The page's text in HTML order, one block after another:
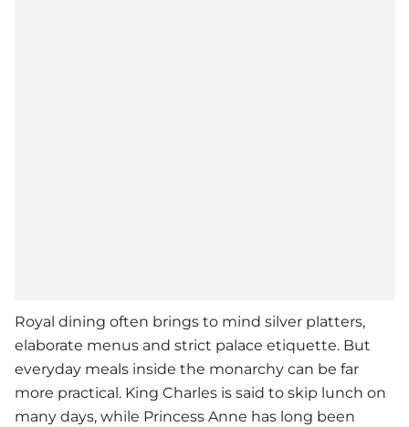
Royal dining often brings to mind silver platters,
elaborate menus and strict palace etiquette. But
everyday meals inside the monarchy can be far
more practical. King Charles is said to skip lunch on
many days, while Princess Anne has long been